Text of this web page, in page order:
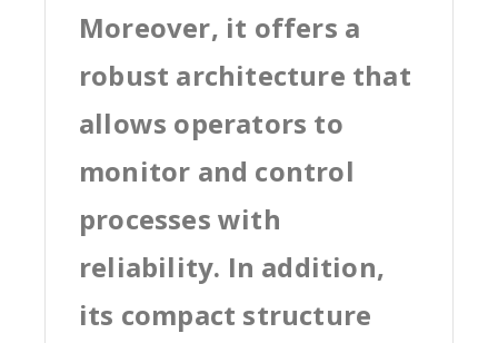
Moreover, it offers a
robust architecture that
allows operators to
monitor and control
processes with
reliability. In addition,
its compact structure